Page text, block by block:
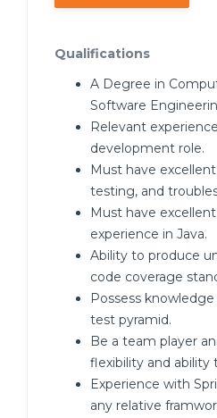
Qualifications
A Degree in
Software
Relevant
development role.
Must have
testing, and
Must have
experience in Java.
Ability to produce
code coverage
Possess
test pyramid.
Be a team player
flexibility and ability
Experience with
any relative